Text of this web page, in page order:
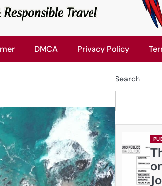
DMCA Privacy Policy
Search